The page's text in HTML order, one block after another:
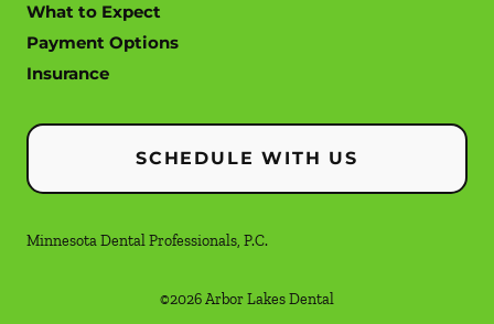
What to Expect
Payment Options
Insurance
SCHEDULE WITH US
Minnesota Dental Professionals, P.C.
©2026Arbor Lakes Dental